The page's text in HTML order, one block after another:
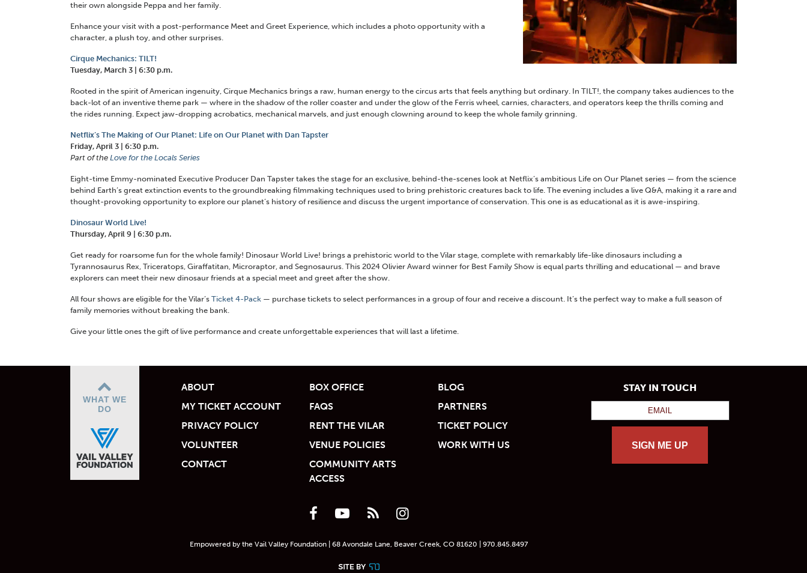
their own alongside Peppa and her family.
Enhance your visit with a post-performance Meet and Greet Experience, which includes a photo opportunity with a
character, a plush toy, and other surprises.
Cirque Mechanics: TILT!
Tuesday, March 3 | 6:30 p.m.
Rooted in the spirit of American ingenuity, Cirque Mechanics brings a raw, human energy to the circus arts that feels anything but ordinary. In TILT!, the company takes audiences to the
back-lot of an inventive theme park — where in the shadow of the roller coaster and under the glow of the Ferris wheel, carnies, characters, and operators keep the thrills coming and
the rides running. Expect jaw-dropping acrobatics, mechanical marvels, and just enough clowning around to keep the whole family grinning.
Netflix’s The Making of Our Planet: Life on Our Planet with Dan Tapster
Friday, April 3 | 6:30 p.m.
Part of the Love for the Locals Series
Eight-time Emmy-nominated Executive Producer Dan Tapster takes the stage for an exclusive, behind-the-scenes look at Netflix’s ambitious Life on Our Planet series — from the science
behind Earth’s great extinction events to the groundbreaking filmmaking techniques used to bring prehistoric creatures back to life. The evening includes a live Q&A, making it a rare and
thought-provoking opportunity to explore our planet’s history of resilience and discuss the urgent importance of conservation. This one is as educational as it is awe-inspiring.
Dinosaur World Live!
Thursday, April 9 | 6:30 p.m.
Get ready for roarsome fun for the whole family! Dinosaur World Live! brings a prehistoric world to the Vilar stage, complete with remarkably life-like dinosaurs including a
Tyrannosaurus Rex, Triceratops, Giraffatitan, Microraptor, and Segnosaurus. This 2024 Olivier Award winner for Best Family Show is equal parts thrilling and educational — and brave
explorers can meet their new dinosaur friends at a special meet and greet after the show.
All four shows are eligible for the Vilar’s Ticket 4-Pack — purchase tickets to select performances in a group of four and receive a discount. It’s the perfect way to make a full season of
family memories without breaking the bank.
Give your little ones the gift of live performance and create unforgettable experiences that will last a lifetime.
WHAT WE
DO
ABOUT BOX OFFICE
BLOG
MY TICKET ACCOUNT
FAQS
PARTNERS
PRIVACY POLICY
RENT THE VILAR
TICKET POLICY
VOLUNTEER
VENUE POLICIES
WORK WITH US
CONTACT
COMMUNITY ARTS
ACCESS
Empowered by the Vail Valley Foundation | 68 Avondale Lane, Beaver Creek, CO 81620 | 970.845.8497
STAY IN TOUCH
SIGN ME UP